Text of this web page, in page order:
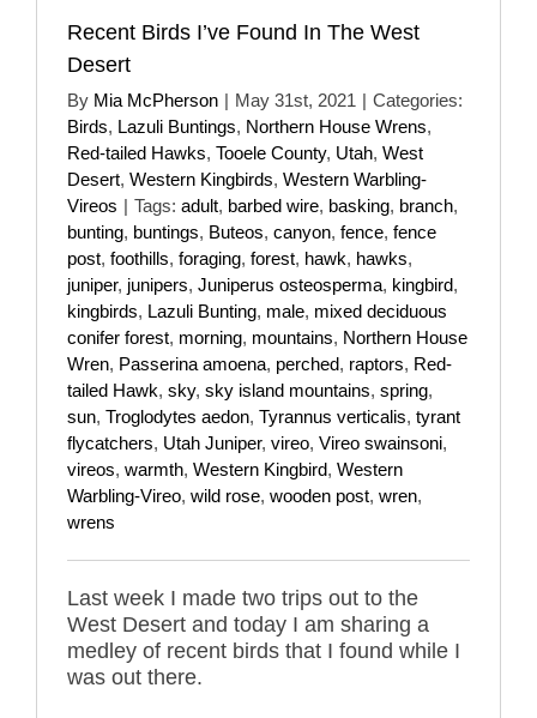
Recent Birds I’ve Found In The West
Desert
By Mia McPherson | May 31st, 2021 | Categories:
Birds, Lazuli Buntings, Northern House Wrens,
Red-tailed Hawks, Tooele County, Utah, West
Desert, Western Kingbirds, Western Warbling-
Vireos | Tags: adult, barbed wire, basking, branch,
bunting, buntings, Buteos, canyon, fence, fence
post, foothills, foraging, forest, hawk, hawks,
juniper, junipers, Juniperus osteosperma, kingbird,
kingbirds, Lazuli Bunting, male, mixed deciduous
conifer forest, morning, mountains, Northern House
Wren, Passerina amoena, perched, raptors, Red-
tailed Hawk, sky, sky island mountains, spring,
sun, Troglodytes aedon, Tyrannus verticalis, tyrant
flycatchers, Utah Juniper, vireo, Vireo swainsoni,
vireos, warmth, Western Kingbird, Western
Warbling-Vireo, wild rose, wooden post, wren,
wrens
Last week I made two trips out to the
West Desert and today I am sharing a
medley of recent birds that I found while I
was out there.